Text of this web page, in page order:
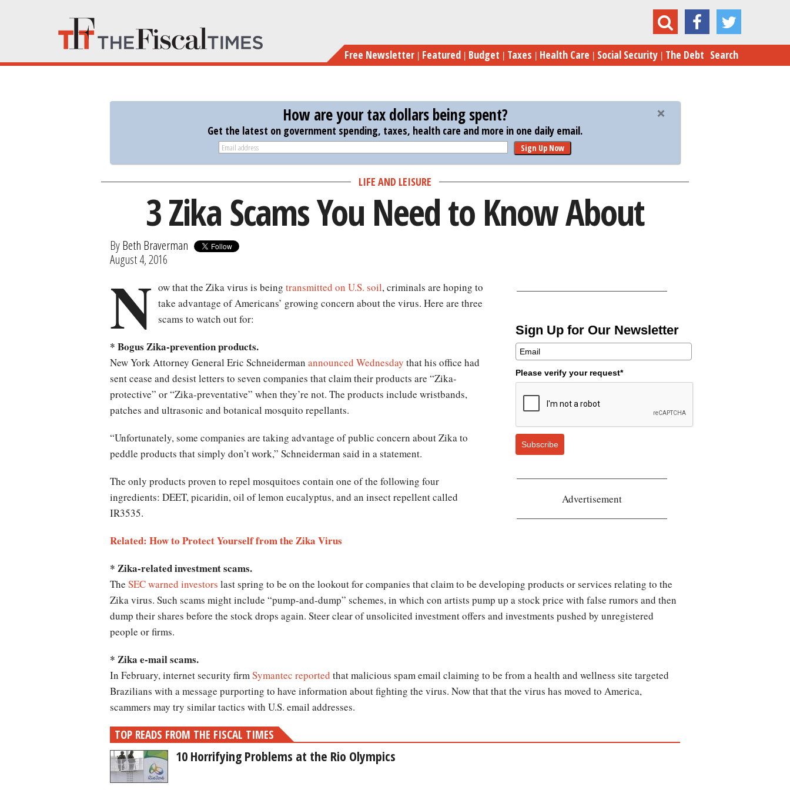
main
content
3 Zika Scams You Need to Know About
Free Newsletter Featured Budget Taxes Health Care Social Security The Debt Search
How are your tax dollars being spent?
Get the latest on government spending, taxes, health care and more in one daily email.
Sign Up Now
LIFE AND LEISURE
3 Zika Scams You Need to Know About
ByBeth Braverman
August 4, 2016
Sign Up for Our Newsletter
Please verify your request*
Subscribe
Advertisement
N ow that the Zika virus is being transmitted on U.S. soil, criminals are hoping to
take advantage of Americans’ growing concern about the virus. Here are three
scams to watch out for:
* Bogus Zika-prevention products.
New York Attorney General Eric Schneiderman announced Wednesday that his office had
sent cease and desist letters to seven companies that claim their products are “Zika-
protective” or “Zika-preventative” when they’re not. The products include wristbands,
patches and ultrasonic and botanical mosquito repellants.
“Unfortunately, some companies are taking advantage of public concern about Zika to
peddle products that simply don’t work,” Schneiderman said in a statement.
The only products proven to repel mosquitoes contain one of the following four
ingredients: DEET, picaridin, oil of lemon eucalyptus, and an insect repellent called
IR3535.
Related: How to Protect Yourself from the Zika Virus
* Zika-related investment scams.
The SEC warned investors last spring to be on the lookout for companies that claim to be developing products or services relating to the
Zika virus. Such scams might include “pump-and-dump” schemes, in which con artists pump up a stock price with false rumors and then
dump their shares before the stock drops again. Steer clear of unsolicited investment offers and investments pushed by unregistered
people or firms.
* Zika e-mail scams.
In February, internet security firmSymantec reported that malicious spam email claiming to be from a health and wellness site targeted
Brazilians with a message purporting to have information about fighting the virus. Now that that the virus has moved to America,
scammers may try similar tactics with U.S. email addresses.
TOP READS FROM THE FISCAL TIMES
10 Horrifying Problems at the Rio Olympics